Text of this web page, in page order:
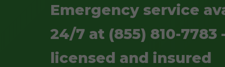
Emergency service
24/7 at (855) 810-7783
licensed and insured